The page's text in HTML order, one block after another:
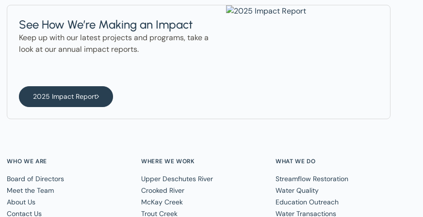
See How We’re Making an Impact
Keep up with our latest projects and programs, take a
look at our annual impact reports.
2025 Impact Report
WHO WE ARE
Board of Directors
Meet the Team
About Us
Contact Us
WHERE WE WORK
Upper Deschutes River
Crooked River
McKay Creek
Trout Creek
WHAT WE DO
Streamflow Restoration
Water Quality
Education Outreach
Water Transactions